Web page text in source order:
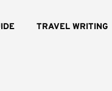
TRAVEL WRITING